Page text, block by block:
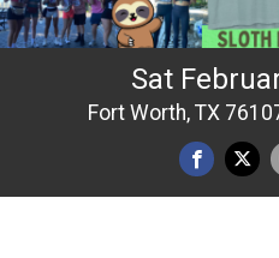
Sat
Fort Worth, TX